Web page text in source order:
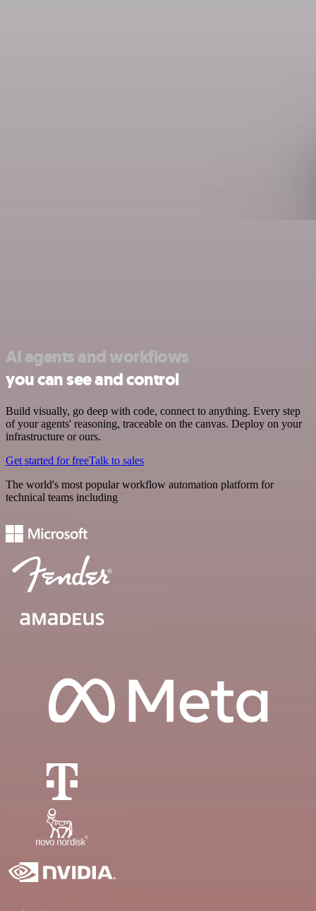
AI agents and workflows
you can see and control
Build visually, go deep with code, connect to anything. Every step
of your agents' reasoning, traceable on the canvas. Deploy on your
infrastructure or ours.
Get started for freeTalk to sales
The world's most popular workflow automation platform for
technical teams including